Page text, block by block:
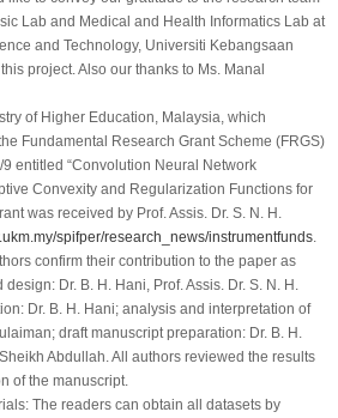
Lab and Medical and Health Informatics Lab at
and Technology, Universiti Kebangsaan
project. Also our thanks to Ms. Manal
of Higher Education, Malaysia, which
Fundamental Research Grant Scheme (FRGS)
entitled “Convolution Neural Network
Convexity and Regularization Functions for
was received by Prof. Assis. Dr. S. N. H.
spifper/research_news/instrumentfunds.
confirm their contribution to the paper as
Dr. B. H. Hani, Prof. Assis. Dr. S. N. H.
Dr. B. H. Hani; analysis and interpretation of
draft manuscript preparation: Dr. B. H.
Abdullah. All authors reviewed the results
of the manuscript.
The readers can obtain all datasets by